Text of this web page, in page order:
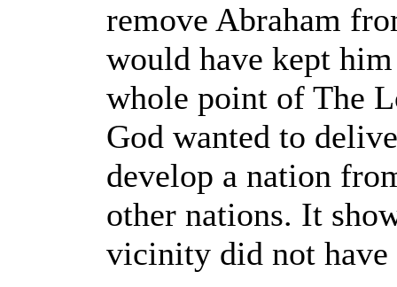
remove Abraham
would have kept
whole point of The
God wanted to
develop a nation
other nations. It
vicinity did not have